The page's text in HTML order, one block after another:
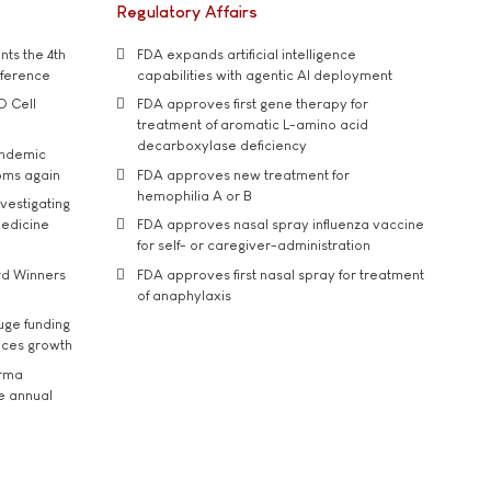
the 4th
Cell
again
Winners
funding
growth
annual
Regulatory Affairs
FDA expands artificial intelligence
capabilities with agentic AI deployment
FDA approves first gene therapy for
treatment of aromatic L-amino acid
decarboxylase deficiency
FDA approves new treatment for
hemophilia A or B
FDA approves nasal spray influenza vaccine
for self- or caregiver-administration
FDA approves first nasal spray for treatment
of anaphylaxis